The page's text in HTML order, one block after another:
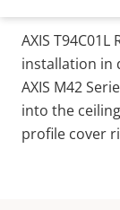
AXIS
installation in
AXIS M42
into the
profile cover